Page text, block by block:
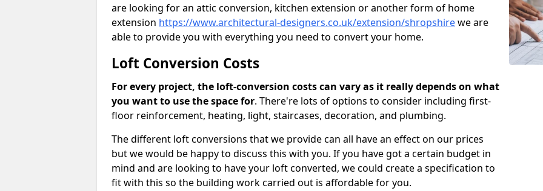
are looking for an attic conversion, kitchen extension or another form of home
extension https://www.architectural-designers.co.uk/extension/shropshirewe are
able to provide you with everything you need to convert your home.
Loft Conversion Costs
For every project, the loft-conversion costs can vary as it really depends on what
you want to use the space for. There're lots of options to consider including first-
floor reinforcement, heating, light, staircases, decoration, and plumbing.
The different loft conversions that we provide can all have an effect on our prices
but we would be happy to discuss this with you. If you have got a certain budget in
mind and are looking to have your loft converted, we could create a specification to
fit with this so the building work carried out is affordable for you.